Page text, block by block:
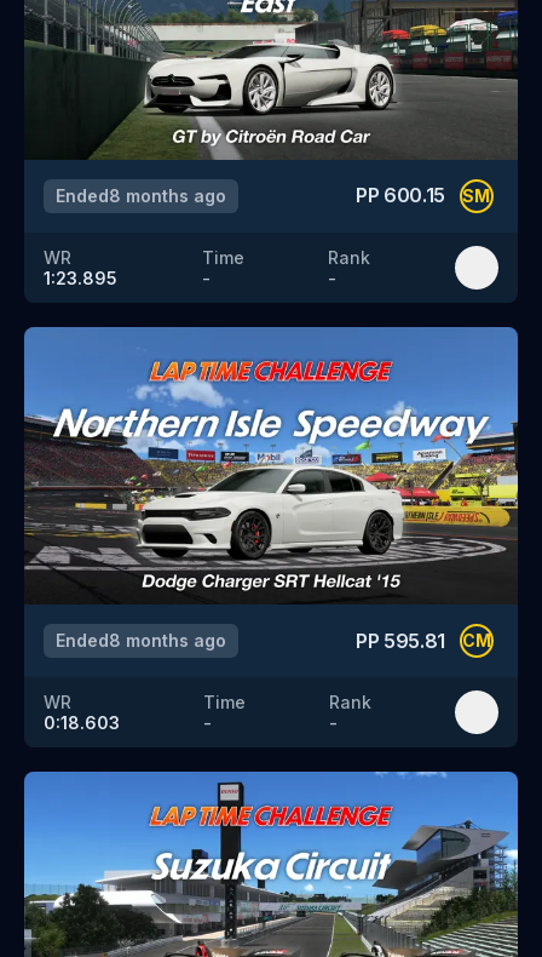
Ended8 months ago PP 600.15 SM
WR
1:23.895
Time
-
Rank
-
Ended8 months ago PP 595.81 CM
WR
0:18.603
Time
-
Rank
-